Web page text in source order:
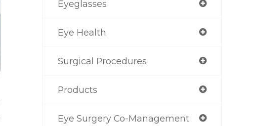
Eyeglasses
Eye Health
Surgical Procedures
Products
Eye Surgery Co-Management